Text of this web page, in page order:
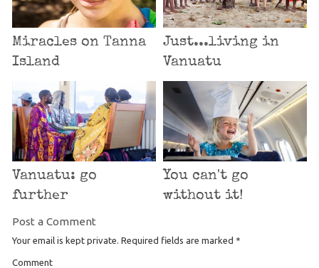
Miracles on Tanna
Island
Just...living in
Vanuatu
Vanuatu: go
further
You can't go
without it!
Post a Comment
Your email is kept private. Required fields are marked *
Comment